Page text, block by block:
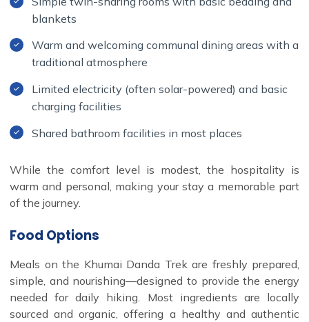
blankets
Warm and welcoming communal dining areas with a
traditional atmosphere
Limited electricity (often solar-powered) and basic
charging facilities
Shared bathroom facilities in most places
While the comfort level is modest, the hospitality is
warm and personal, making your stay a memorable part
of the journey.
Food Options
Meals on the Khumai Danda Trek are freshly prepared,
simple, and nourishing—designed to provide the energy
needed for daily hiking. Most ingredients are locally
sourced and organic, offering a healthy and authentic